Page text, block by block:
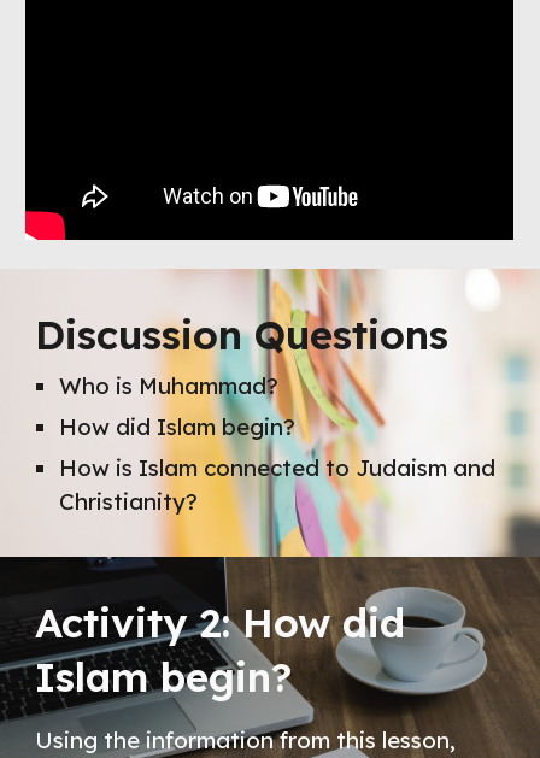
Discussion Questions
Who is Muhammad?
How did Islam begin?
How is Islam connected to Judaism and
Christianity?
Activity 2: How did
Islam begin?
Using the information from this lesson,